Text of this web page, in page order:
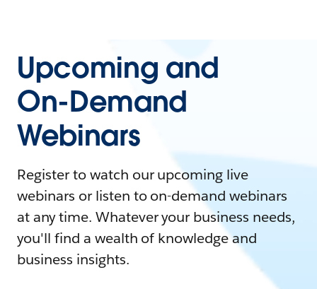
Upcoming and
On-Demand
Webinars
Register to watch our upcoming live
webinars or listen to on-demand webinars
at any time. Whatever your business needs,
you'll find a wealth of knowledge and
business insights.